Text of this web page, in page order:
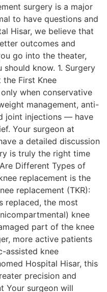
surgery is a major
to have questions and
Hisar, we believe that
outcomes and
go into the theater,
know. 1. Surgery
the First Knee
when conservative
management, anti-
joint injections — have
Your surgeon at
a detailed discussion
is truly the right time
Different Types of
replacement is the
replacement (TKR):
replaced, the most
knee
part of the knee
more active patients
knee
Hospital Hisar, this
precision and
Your surgeon will